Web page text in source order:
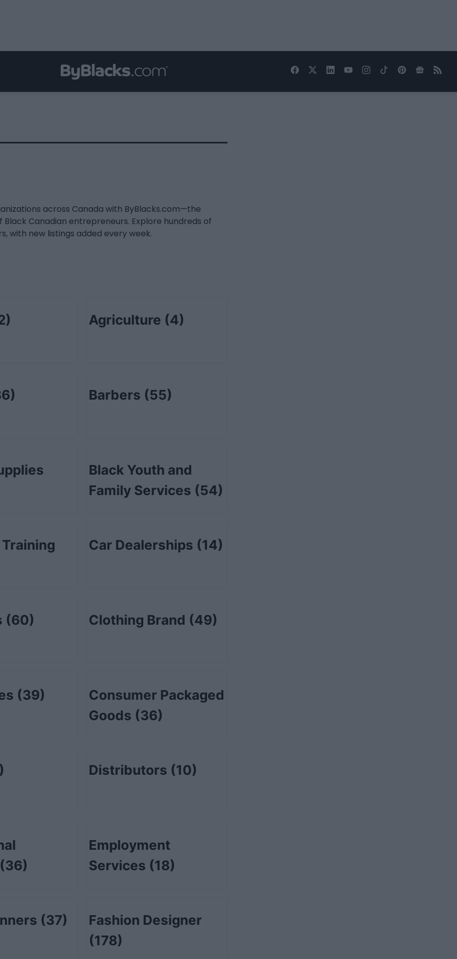
across Canada with ByBlacks.com—the
Canadian entrepreneurs. Explore hundreds of
with new listings added every week.
Agriculture (4)
Barbers (55)
Black Youth and
Family Services (54)
Car Dealerships (14)
(60) Clothing Brand (49)
(39)
Consumer Packaged
Goods (36)
Distributors (10)
(36)
Employment
Services (18)
(37)
Fashion Designer
(178)